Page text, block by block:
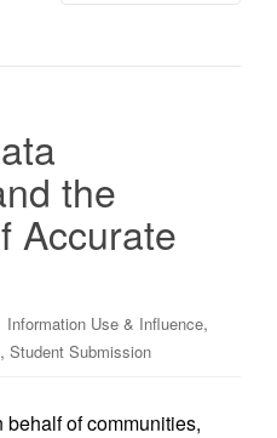
the
Accurate
Information Use & Influence,
, Student Submission
of communities,